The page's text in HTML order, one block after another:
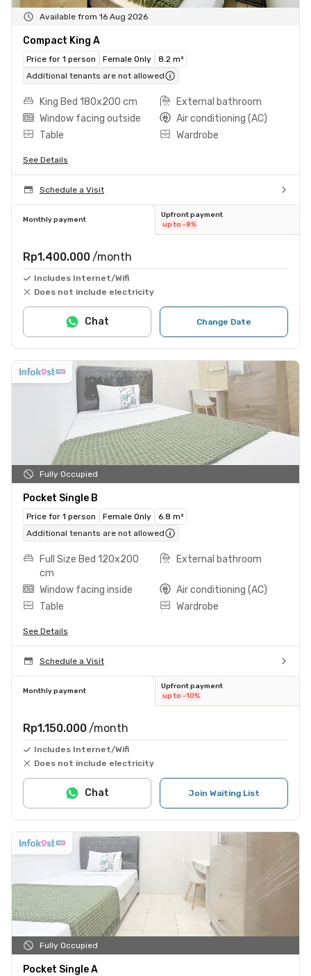
Available from 16 Aug 2026
Compact King A
Price for 1 person Female Only
8.2 m²
Additional tenants are not allowed
King Bed 180x200 cm
External bathroom
Window facing outside
Air conditioning (AC)
Table
Wardrobe
See Details
Schedule a Visit
Monthly payment
Upfront payment
up to -8%
Rp1.400.000 /month
Includes Internet/Wifi
Does not include electricity
Change Date
Chat
Fully Occupied
Pocket Single B
Price for 1 person Female Only
6.8 m²
Additional tenants are not allowed
Full Size Bed 120x200
cm
External bathroom
Window facing inside
Air conditioning (AC)
Table
Wardrobe
See Details
Schedule a Visit
Monthly payment
Upfront payment
up to -10%
Rp1.150.000 /month
Includes Internet/Wifi
Does not include electricity
Join Waiting List
Chat
Fully Occupied
Pocket Single A